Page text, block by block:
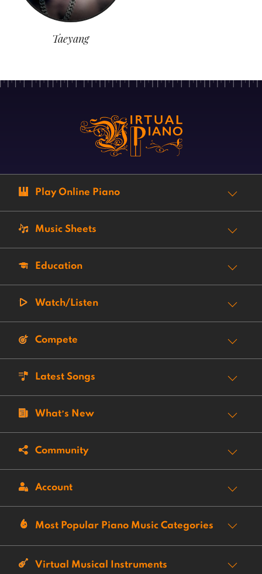
Taeyang
Play Online Piano
Music Sheets
Education
Watch/Listen
Compete
Latest Songs
What’s New
Community
Account
Most Popular Piano Music Categories
Virtual Musical Instruments